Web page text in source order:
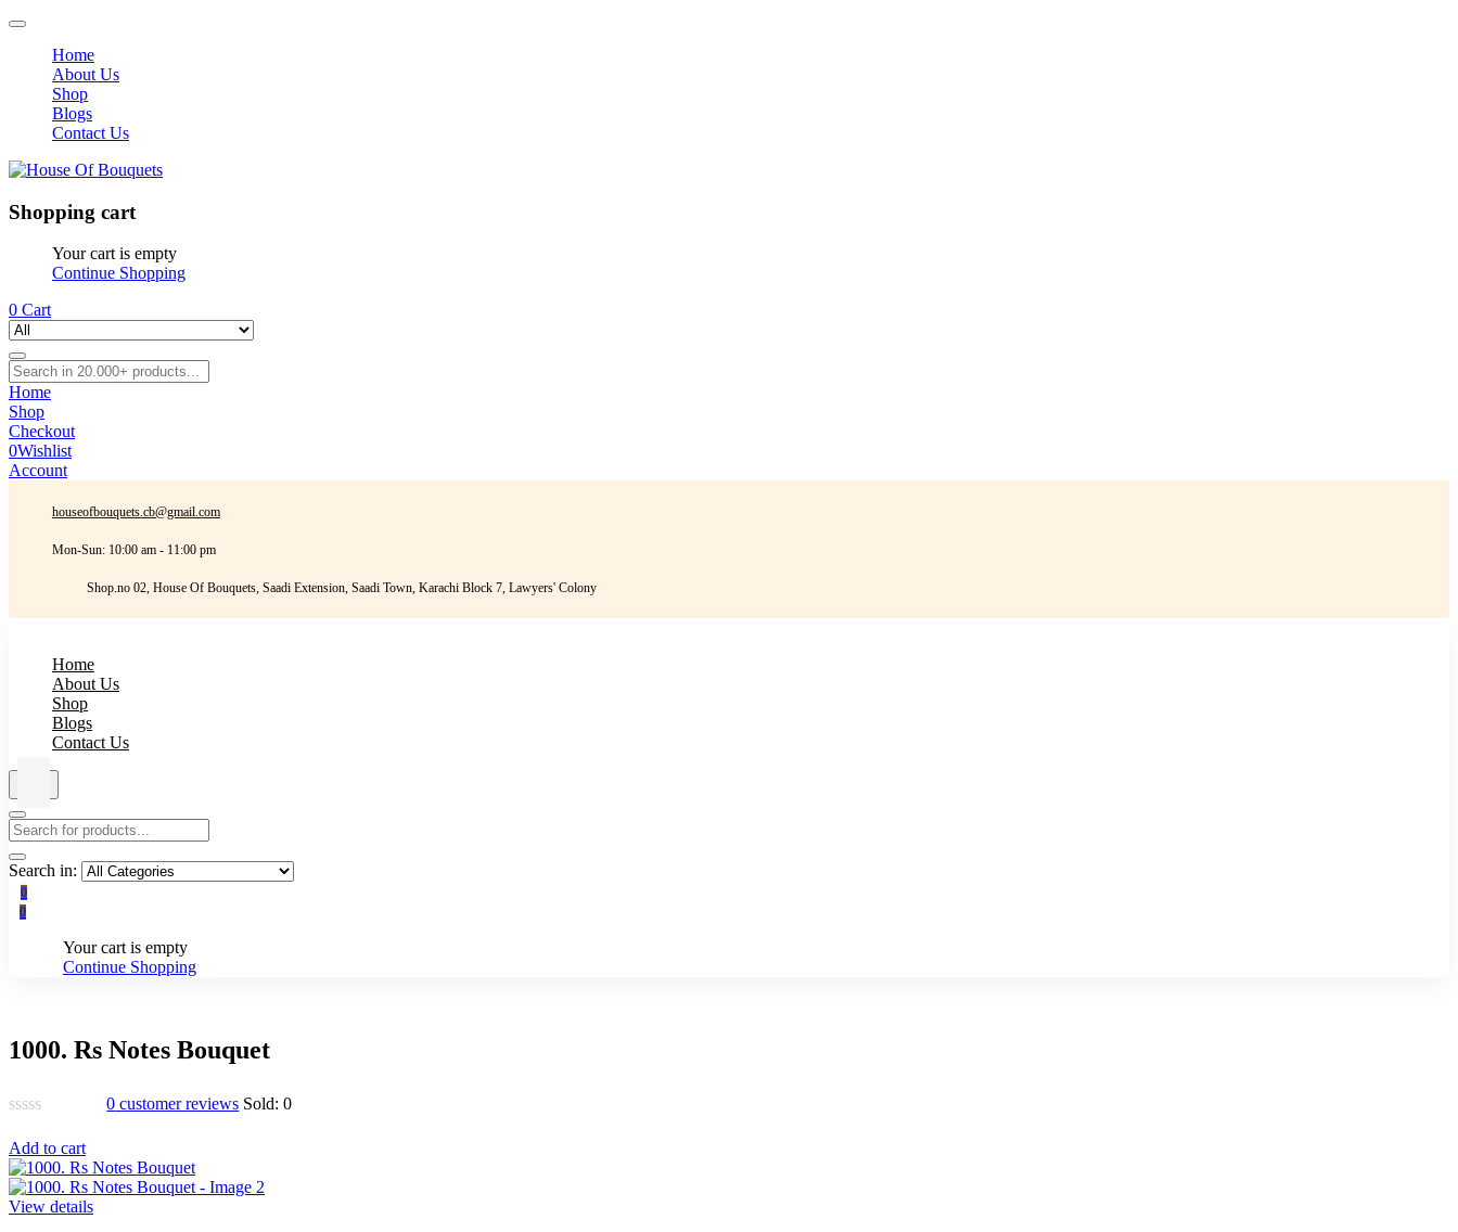
Home
About Us
Shop
Blogs
Contact Us
Shopping cart
Your cart is empty
Continue Shopping
0 Cart
Home
Shop
Checkout
0Wishlist
Account
houseofbouquets.cb@gmail.com
Mon-Sun: 10:00 am - 11:00 pm
Shop.no 02, House Of Bouquets, Saadi Extension, Saadi Town, Karachi Block 7, Lawyers' Colony
Home
About Us
Shop
Blogs
Contact Us
Search in:
0
0
Your cart is empty
Continue Shopping
1000. Rs Notes Bouquet
0 customer reviews Sold:0
Add to cart
View details